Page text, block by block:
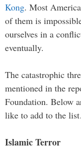
Kong. Most
of them is
ourselves in a
eventually.
The catastrophic
mentioned in the
Foundation. Below
like to add to the
Islamic Terror